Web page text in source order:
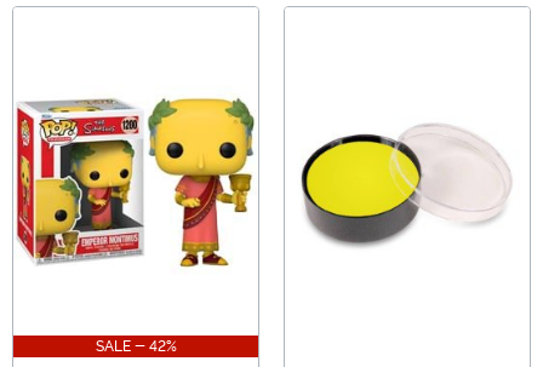
SALE - 42%